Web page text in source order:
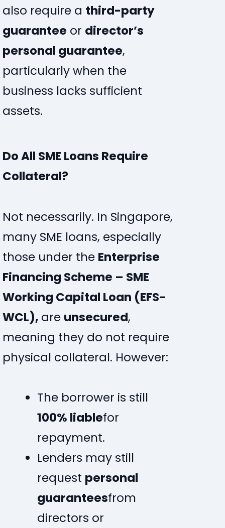
also require a third-party
guarantee or director’s
personal guarantee,
particularly when the
business lacks sufficient
assets.
Do All SME Loans Require
Collateral?
Not necessarily. In Singapore,
many SME loans, especially
those under the Enterprise
Financing Scheme – SME
Working Capital Loan (EFS-
WCL), are unsecured,
meaning they do not require
physical collateral. However:
The borrower is still
100% liablefor
repayment.
Lenders may still
request personal
guaranteesfrom
directors or